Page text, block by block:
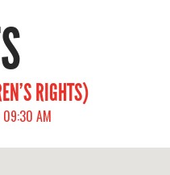
RIGHTS)
09:30 AM